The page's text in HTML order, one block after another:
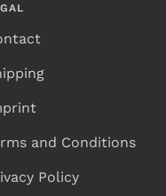
and Conditions
Policy